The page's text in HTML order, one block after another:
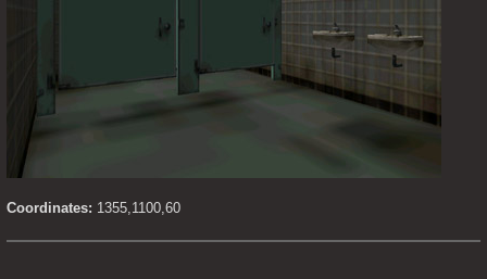
Coordinates: 1355,1100,60